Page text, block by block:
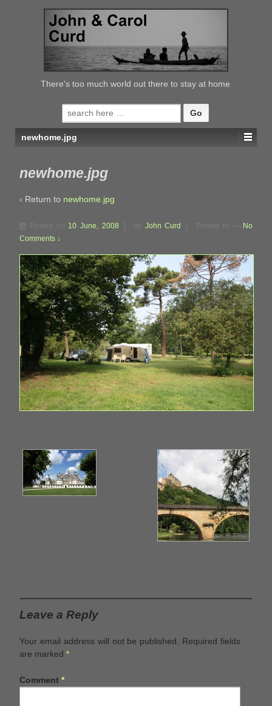
CONTENT
There's too much world out there to stay at home
Search
for:
newhome.jpg
newhome.jpg
‹ Return to newhome.jpg
Posted on 10 June, 2008 by John Curd Posted in
No
Comments ↓
Leave a Reply
Your email address will not be published.
Required fields
are marked *
Comment *